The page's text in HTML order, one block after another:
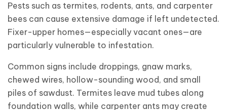
Pests such as termites, rodents, ants, and carpenter
bees can cause extensive damage if left undetected.
Fixer-upper homes—especially vacant ones—are
particularly vulnerable to infestation.
Common signs include droppings, gnaw marks,
chewed wires, hollow-sounding wood, and small
piles of sawdust. Termites leave mud tubes along
foundation walls, while carpenter ants may create